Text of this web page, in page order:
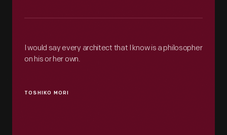
TOSHIKO MORI
I would say every architect that I know is a philosopher
on his or her own.